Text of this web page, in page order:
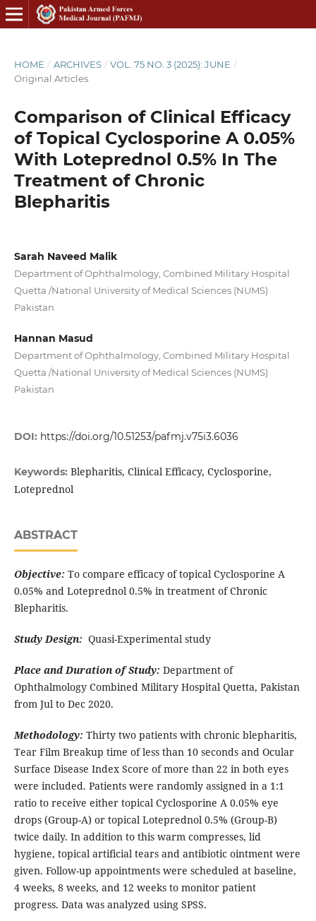
HOME / ARCHIVES / VOL. 75 NO. 3 (2025): JUNE /
Original Articles
Comparison of Clinical Efficacy
of Topical Cyclosporine A 0.05%
With Loteprednol 0.5% In The
Treatment of Chronic
Blepharitis
Sarah Naveed Malik
Department of Ophthalmology, Combined Military Hospital
Quetta /National University of Medical Sciences (NUMS)
Pakistan
Hannan Masud
Department of Ophthalmology, Combined Military Hospital
Quetta /National University of Medical Sciences (NUMS)
Pakistan
DOI: https://doi.org/10.51253/pafmj.v75i3.6036
Keywords: Blepharitis, Clinical Efficacy, Cyclosporine,
Loteprednol
ABSTRACT
Objective: To compare efficacy of topical Cyclosporine A
0.05% and Loteprednol 0.5% in treatment of Chronic
Blepharitis.
Study Design: Quasi-Experimental study
Place and Duration of Study: Department of
Ophthalmology Combined Military Hospital Quetta, Pakistan
from Jul to Dec 2020.
Methodology: Thirty two patients with chronic blepharitis,
Tear Film Breakup time of less than 10 seconds and Ocular
Surface Disease Index Score of more than 22 in both eyes
were included. Patients were randomly assigned in a 1:1
ratio to receive either topical Cyclosporine A 0.05% eye
drops (Group-A) or topical Loteprednol 0.5% (Group-B)
twice daily. In addition to this warm compresses, lid
hygiene, topical artificial tears and antibiotic ointment were
given. Follow-up appointments were scheduled at baseline,
4 weeks, 8 weeks, and 12 weeks to monitor patient
progress. Data was analyzed using SPSS.